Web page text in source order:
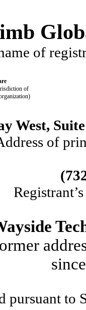
of
of
West,
of
(
pursuant to